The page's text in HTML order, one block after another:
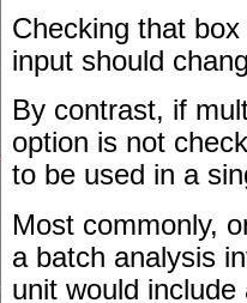
Checking that
input should
By contrast, if
option is not
to be used in a
Most commonly,
a batch analysis
unit would